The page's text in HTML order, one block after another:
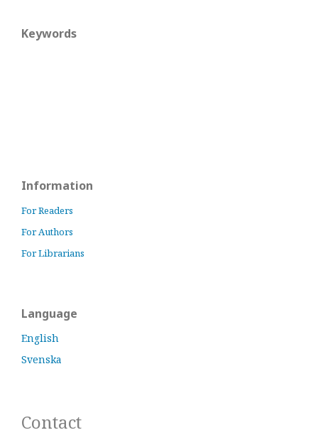
Keywords
Information
For Readers
For Authors
For Librarians
Language
English
Svenska
Contact